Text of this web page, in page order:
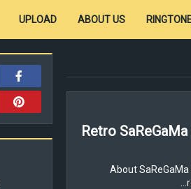
ABOUT US
UPLOAD
Retro
About